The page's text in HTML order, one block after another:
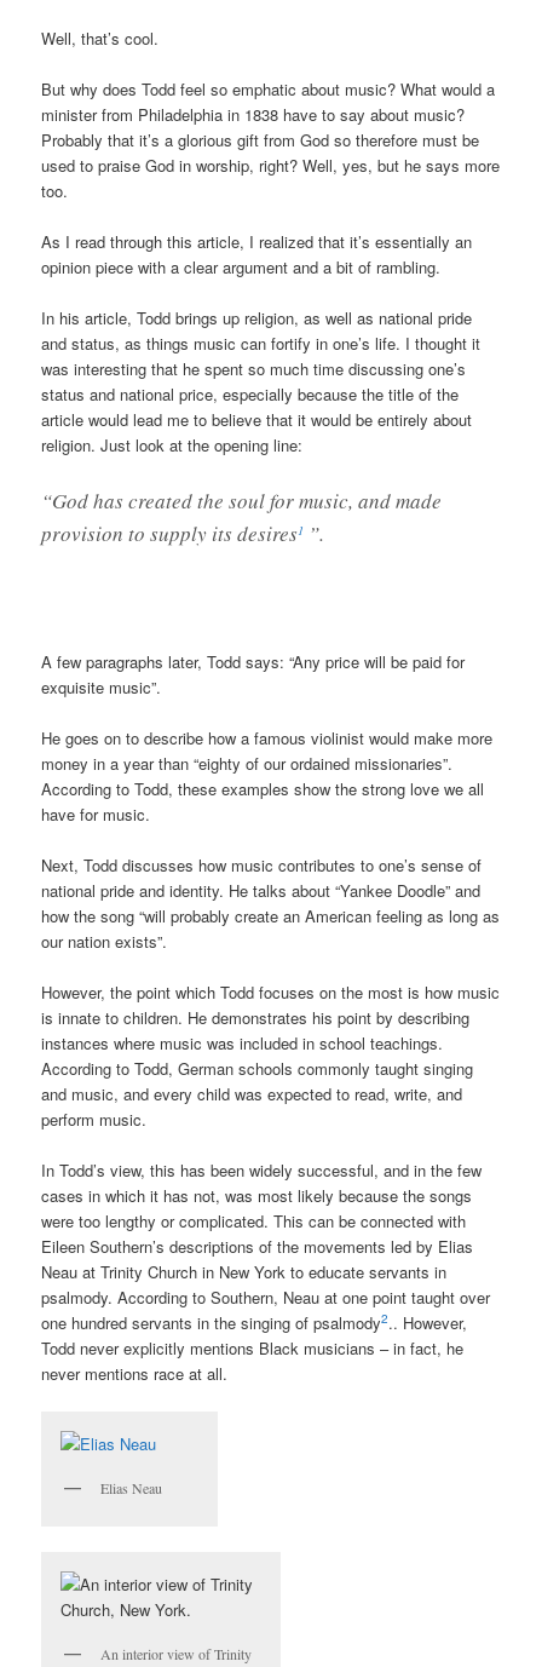
Well, that’s cool.
But why does Todd feel so emphatic about music? What would a
minister from Philadelphia in 1838 have to say about music?
Probably that it’s a glorious gift from God so therefore must be
used to praise God in worship, right? Well, yes, but he says more
too.
As I read through this article, I realized that it’s essentially an
opinion piece with a clear argument and a bit of rambling.
In his article, Todd brings up religion, as well as national pride
and status, as things music can fortify in one’s life. I thought it
was interesting that he spent so much time discussing one’s
status and national price, especially because the title of the
article would lead me to believe that it would be entirely about
religion. Just look at the opening line:
“God has created the soul for music, and made
provision to supply its desires1 ”.
A few paragraphs later, Todd says: “Any price will be paid for
exquisite music”.
He goes on to describe how a famous violinist would make more
money in a year than “eighty of our ordained missionaries”.
According to Todd, these examples show the strong love we all
have for music.
Next, Todddiscusses how music contributes to one’s sense of
national pride and identity. He talks about “Yankee Doodle” and
how the song “will probably create an American feeling as long as
our nation exists”.
However, the point which Todd focuses on the most is how music
is innate to children. He demonstrates his point by describing
instances where music was included in school teachings.
According to Todd, German schools commonly taught singing
and music, and every child was expected to read, write, and
perform music.
In Todd’s view, this has been widely successful, and in the few
cases in which it has not, was most likely because the songs
were too lengthy or complicated. This can be connected with
Eileen Southern’s descriptions of the movements led by Elias
Neau at Trinity Church in New York to educate servants in
psalmody. According to Southern, Neau at one point taught over
one hundred servants in the singing of psalmody2.. However,
Todd never explicitly mentions Black musicians – in fact, he
never mentions race at all.
Elias Neau
An interior view of Trinity